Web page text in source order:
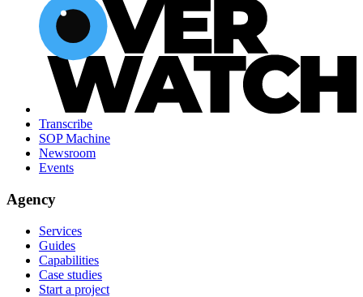
Transcribe
SOP Machine
Newsroom
Events
Agency
Services
Guides
Capabilities
Case studies
Start a project